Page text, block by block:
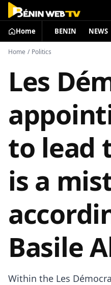
Home BENIN NEWS
Home / Politics
Les
to lead
is a
Basile
Within the Les